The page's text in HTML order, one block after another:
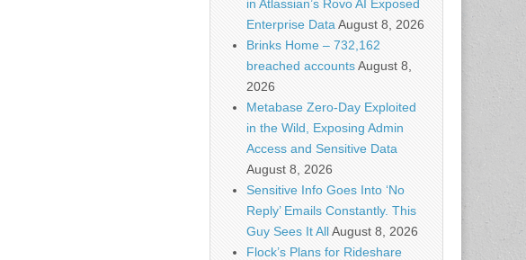
in Atlassian’s Rovo AI Exposed
Enterprise Data August 8, 2026
Brinks Home – 732,162
breached accountsAugust 8,
2026
Metabase Zero-Day Exploited
in the Wild, Exposing Admin
Access and Sensitive Data
August 8, 2026
Sensitive Info Goes Into ‘No
Reply’ Emails Constantly. This
Guy Sees It AllAugust 8, 2026
Flock’s Plans for Rideshare